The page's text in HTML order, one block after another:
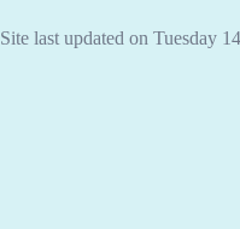
Site last updated on Tuesday